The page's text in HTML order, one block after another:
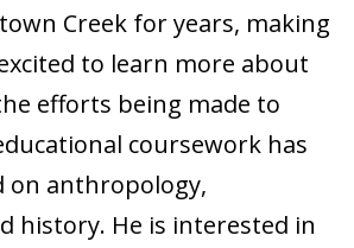
Creek for years, making
to learn more about
efforts being made to
coursework has
on anthropology,
history. He is interested in